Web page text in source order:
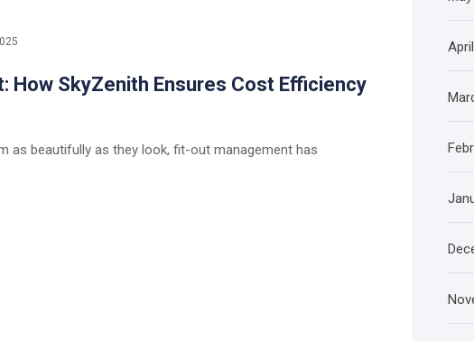
How SkyZenith Ensures Cost Efficiency
as beautifully as they look, fit-out management has